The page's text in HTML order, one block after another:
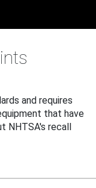
and requires
that have
NHTSA's recall